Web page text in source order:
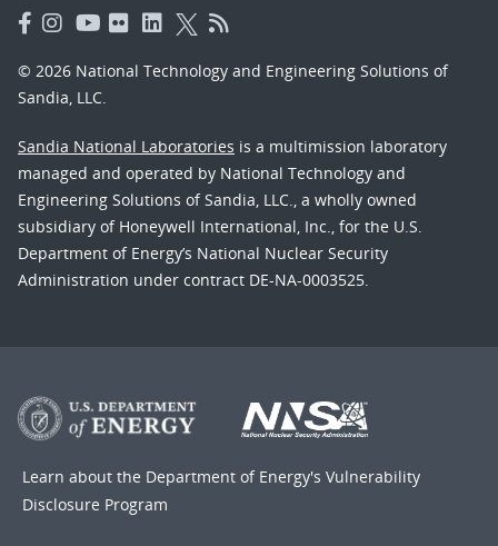
© 2026 National Technology and Engineering Solutions of
Sandia, LLC.
Sandia National Laboratories is a multimission laboratory
managed and operated by National Technology and
Engineering Solutions of Sandia, LLC., a wholly owned
subsidiary of Honeywell International, Inc., for the U.S.
Department of Energy’s National Nuclear Security
Administration under contract DE-NA-0003525.
Learn about the Department of Energy's Vulnerability
Disclosure Program